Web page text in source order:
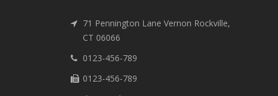
71 Pennington Lane Vernon Rockville,
CT 06066
0123-456-789
0123-456-789